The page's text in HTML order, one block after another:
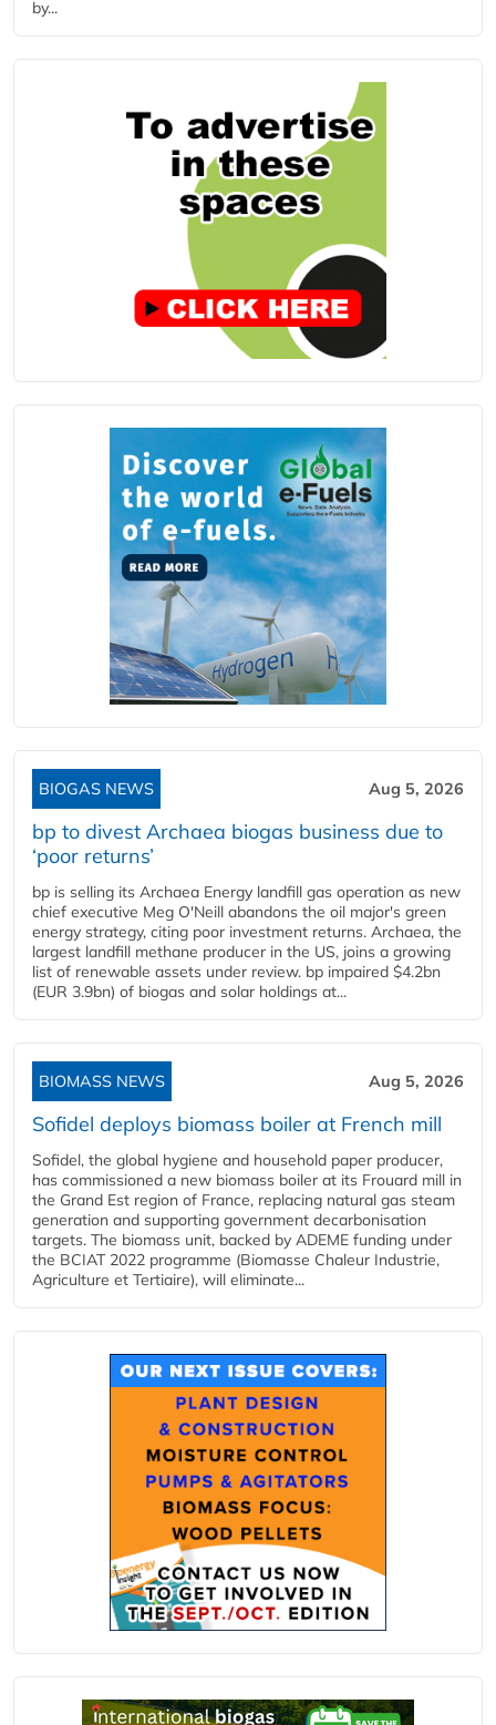
by...
BIOGAS NEWS Aug 5, 2026
bp to divest Archaea biogas business due to
‘poor returns’
bp is selling its Archaea Energy landfill gas operation as new
chief executive Meg O'Neill abandons the oil major's green
energy strategy, citing poor investment returns. Archaea, the
largest landfill methane producer in the US, joins a growing
list of renewable assets under review. bp impaired $4.2bn
(EUR 3.9bn) of biogas and solar holdings at...
BIOMASS NEWS Aug 5, 2026
Sofidel deploys biomass boiler at French mill
Sofidel, the global hygiene and household paper producer,
has commissioned a new biomass boiler at its Frouard mill in
the Grand Est region of France, replacing natural gas steam
generation and supporting government decarbonisation
targets. The biomass unit, backed by ADEME funding under
the BCIAT 2022 programme (Biomasse Chaleur Industrie,
Agriculture et Tertiaire), will eliminate...